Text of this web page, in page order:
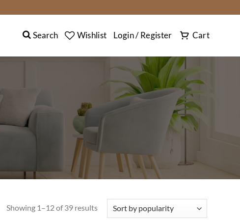
Search
SEARCH
Wishlist Login / Register Cart
Showing 1–12 of 39 results